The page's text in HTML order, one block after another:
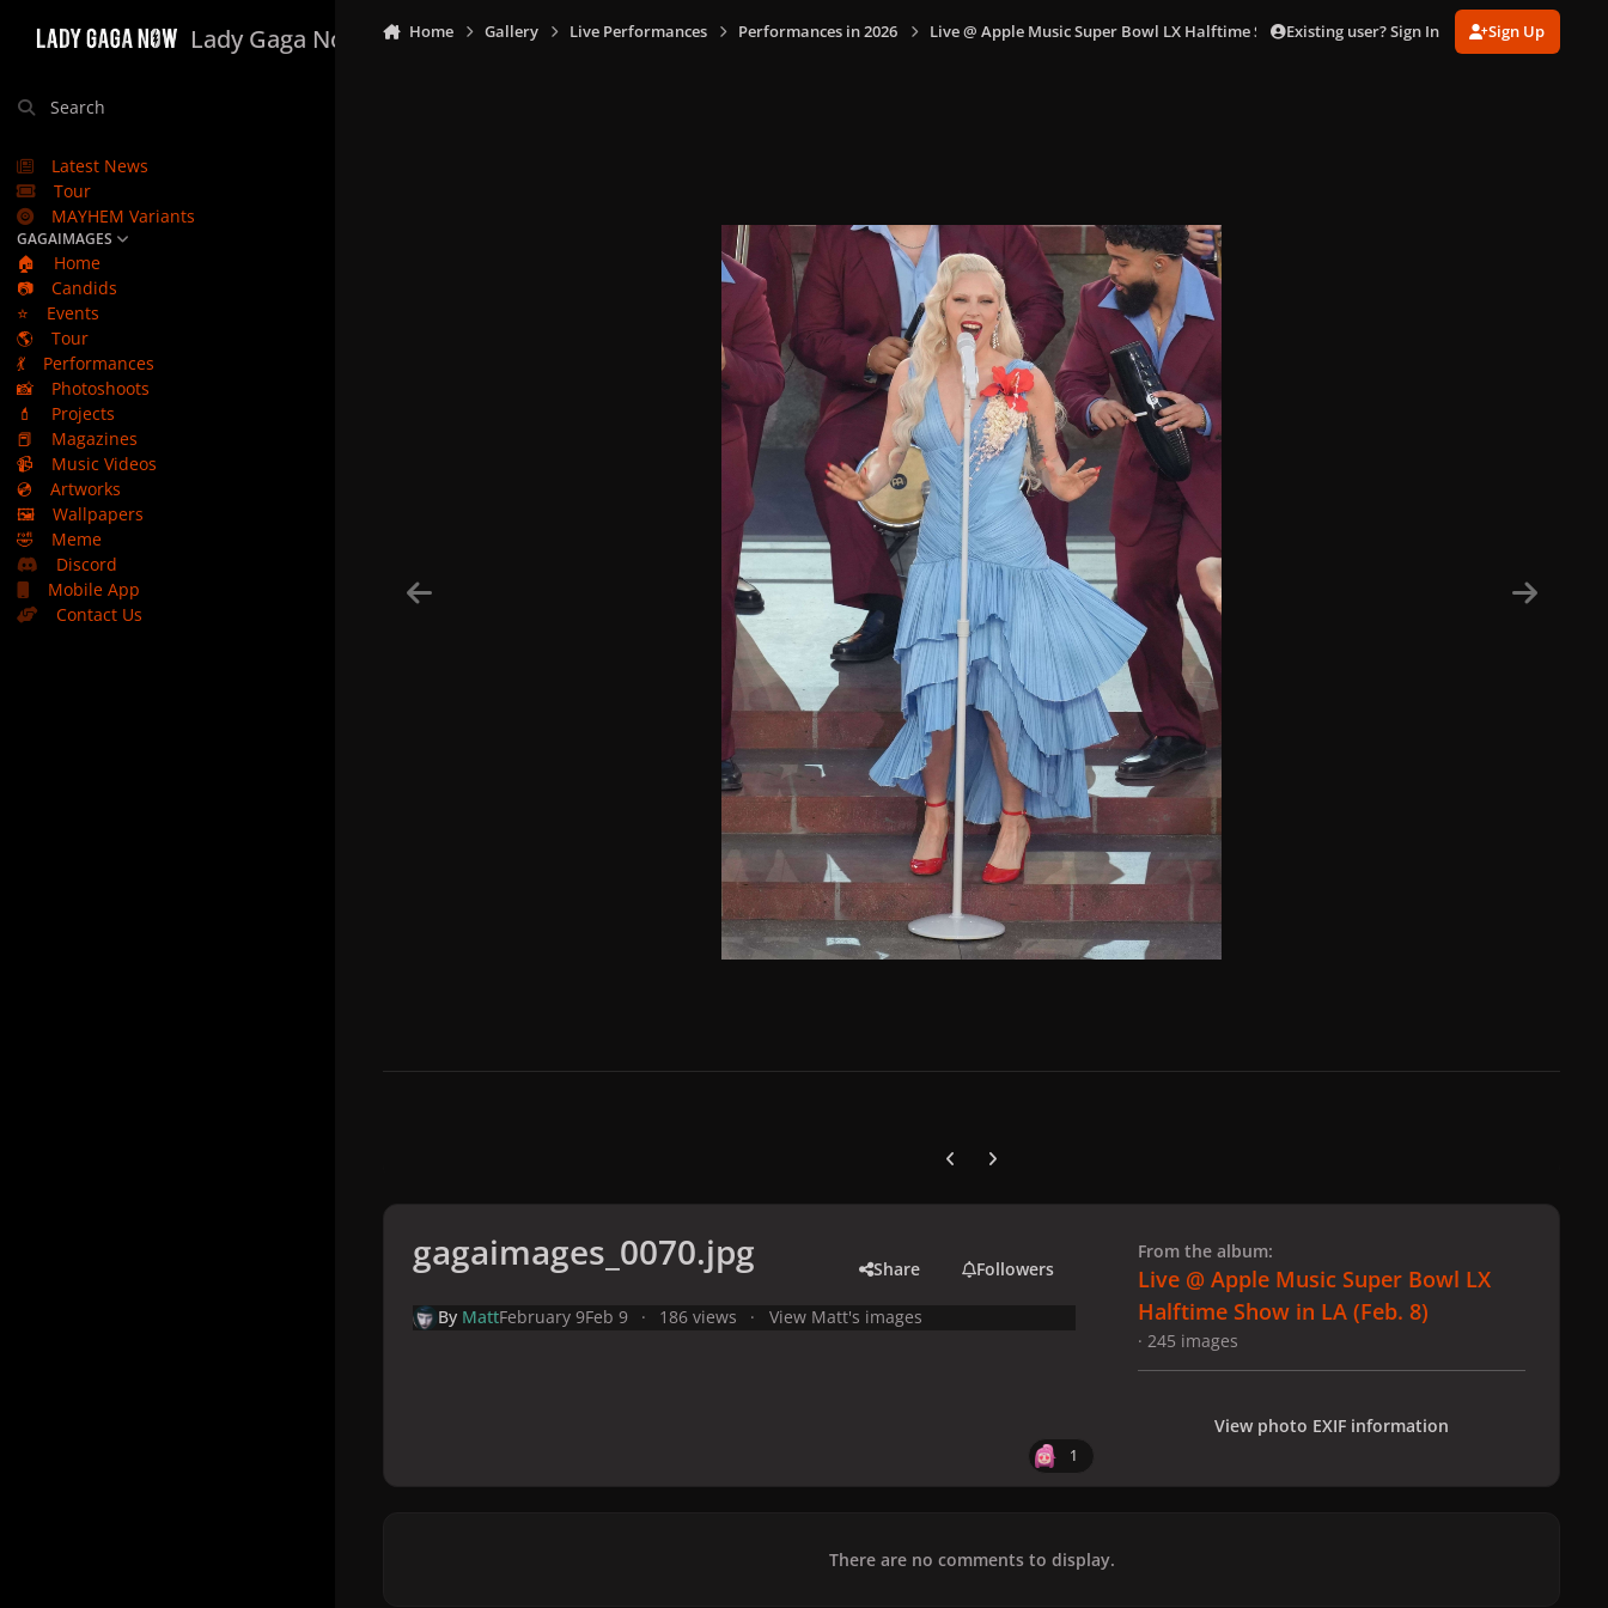
Lady Gaga Now
Search
Latest News
Tour
MAYHEM Variants
GAGAIMAGES
🏠
Home
📷
Candids
⭐
Events
🌎
Tour
💃
Performances
📸
Photoshoots
💄
Projects
📕
Magazines
📹
Music Videos
💿
Artworks
🖼️
Wallpapers
🤣
Meme
Discord
Mobile App
Contact Us
Home Gallery Live Performances Performances in 2026 Live @ Apple Music Super Bowl LX Halftime Show in LA (Feb. 8) gagaimages_0070.jpg
Existing user? Sign In Sign Up
Previous carousel slide
Next carousel slide
gagaimages_0070.jpg Share Followers
By MattFebruary 9Feb 9 186 views View Matt's images
1
From the album:
Live @ Apple Music Super Bowl LX
Halftime Show in LA (Feb. 8)
· 245 images
View photo EXIF information
There are no comments to display.